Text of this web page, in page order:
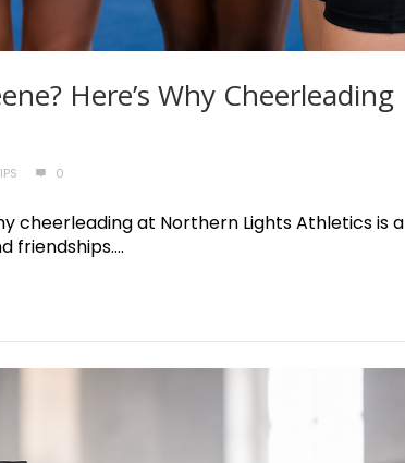
Here’s Why Cheerleading
0
cheerleading at Northern Lights Athletics is a
friendships....